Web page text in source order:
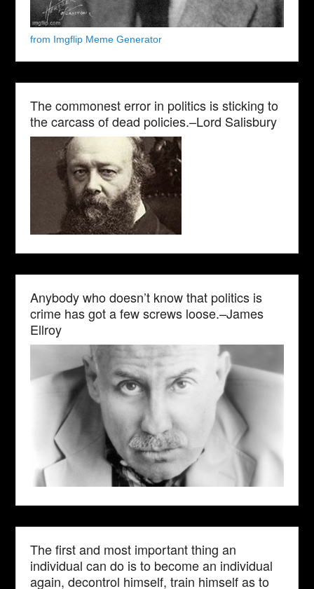
from Imgflip Meme Generator
The commonest error in politics is sticking to
the carcass of dead policies.–Lord Salisbury
Anybody who doesn’t know that politics is
crime has got a few screws loose.–James
Ellroy
The first and most important thing an
individual can do is to become an individual
again, decontrol himself, train himself as to